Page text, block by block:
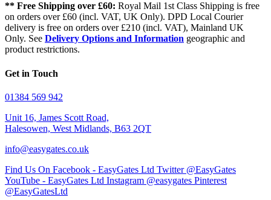
** Free Shipping over £60: Royal Mail 1st Class Shipping is free
on orders over £60 (incl. VAT, UK Only). DPD Local Courier
delivery is free on orders over £210 (incl. VAT), Mainland UK
Only. See Delivery Options and Information geographic and
product restrictions.
Get in Touch
01384 569 942
Unit 16, James Scott Road,
Halesowen, West Midlands, B63 2QT
info@easygates.co.uk
Find Us On Facebook - EasyGates Ltd Twitter @EasyGates
YouTube - EasyGates Ltd Instagram @easygates Pinterest
@EasyGatesLtd